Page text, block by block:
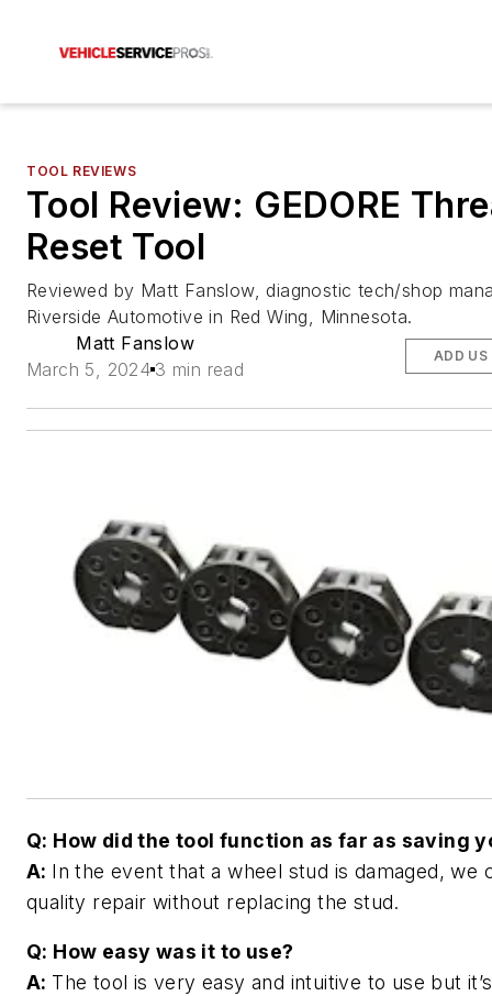
TOOL REVIEWS
Tool Review: GEDORE
Reset Tool
Reviewed by Matt Fanslow, diagnostic tech/shop
Riverside Automotive in Red Wing, Minnesota.
Matt Fanslow
March 5, 2024 3 min read
ADD US
Q: How did the tool function as far as saving
A: In the event that a wheel stud is damaged, we
quality repair without replacing the stud.
Q: How easy was it to use?
A: The tool is very easy and intuitive to use but